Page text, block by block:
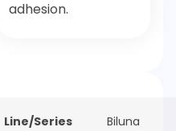
adhesion.
Line/Series Biluna